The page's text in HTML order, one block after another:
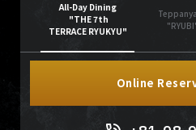
All-Day Dining
"THE 7th
TERRACE RYUKYU"
Online